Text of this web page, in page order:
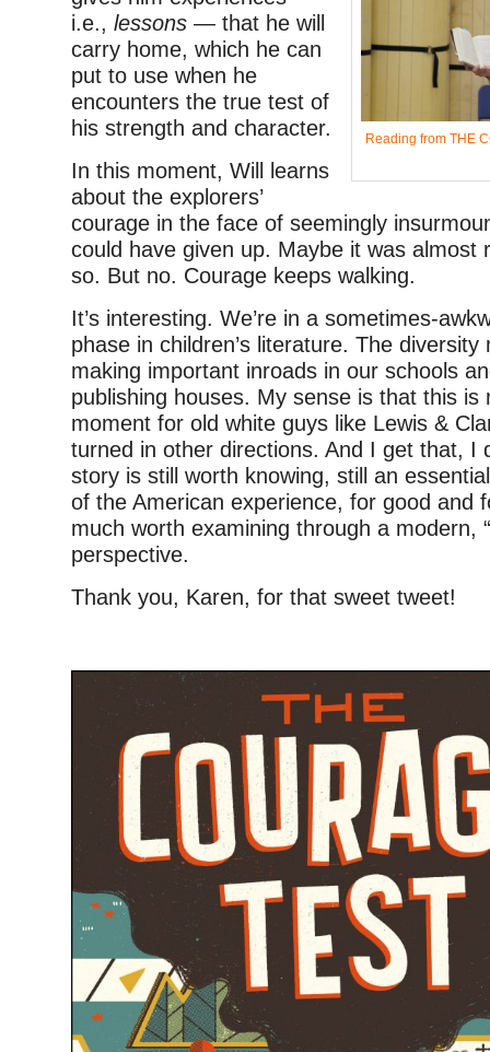
Reading from THE
i.e., lessons — that he will
carry home, which he can
put to use when he
encounters the true test of
his strength and character.
In this moment, Will learns
about the explorers’
courage in the face of seemingly
could have given up. Maybe it was almost
so. But no. Courage keeps walking.
It’s interesting. We’re in a sometimes-
phase in children’s literature. The diversity
making important inroads in our schools
publishing houses. My sense is that this is
moment for old white guys like Lewis &
turned in other directions. And I get that, I
story is still worth knowing, still an
of the American experience, for good and
much worth examining through a modern,
perspective.
Thank you, Karen, for that sweet tweet!